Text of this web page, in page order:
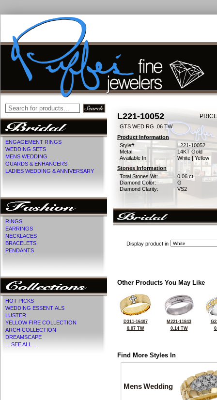
ENGAGEMENT RINGS
WEDDING SETS
MENS WEDDING
GUARDS & ENHANCERS
LADIES WEDDING & ANNIVERSARY
RINGS
EARRINGS
NECKLACES
BRACELETS
PENDANTS
HOT PICKS
WEDDING ESSENTIALS
LUSTER
YELLOW FIRE COLLECTION
ARCH COLLECTION
DREAMSCAPE
... SEE ALL ...
L221-10052
GTS WED RG .06 TW
Product Information
Style#:
L221-10052
Metal:
14KT Gold
Available In:
White | Yellow
Stones Information
Total Stones Wt:
0.06 ct
Diamond Color:
G
Diamond Clarity:
VS2
Display product in
Other Products You May Like
D311-16407
0.07 TW
M221-11843
0.14 TW
Find More Styles In
Mens Wedding